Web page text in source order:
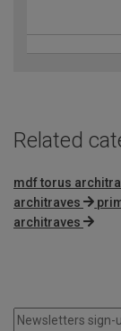
Related
mdf torus
architraves
architraves